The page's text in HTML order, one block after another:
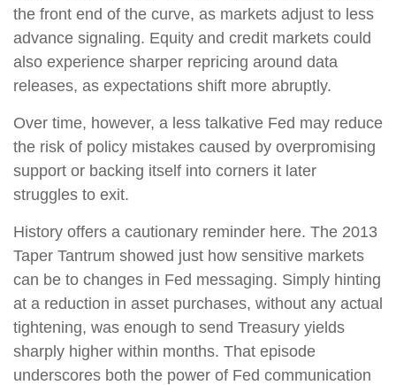
the front end of the curve, as markets adjust to less
advance signaling. Equity and credit markets could
also experience sharper repricing around data
releases, as expectations shift more abruptly.
Over time, however, a less talkative Fed may reduce
the risk of policy mistakes caused by overpromising
support or backing itself into corners it later
struggles to exit.
History offers a cautionary reminder here. The 2013
Taper Tantrum showed just how sensitive markets
can be to changes in Fed messaging. Simply hinting
at a reduction in asset purchases, without any actual
tightening, was enough to send Treasury yields
sharply higher within months. That episode
underscores both the power of Fed communication